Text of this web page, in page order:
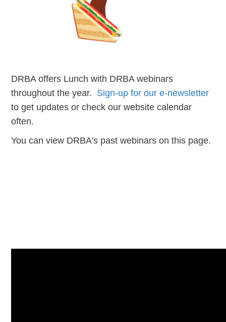
DRBA offers Lunch with DRBA webinars
throughout the year. Sign-up for our e-newsletter
to get updates or check our website calendar
often.
You can view DRBA's past webinars on this page.